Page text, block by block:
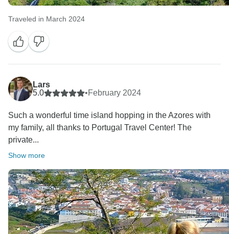
Traveled in March 2024
Lars
5.0
•February 2024
Such a wonderful time island hopping in the Azores with
my family, all thanks to Portugal Travel Center! The
private...
Show more